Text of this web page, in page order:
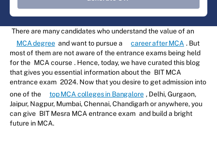
There are many candidates who understand the value of an
MCA degree and want to pursue a career after MCA . But
most of them are not aware of the entrance exams being held
for the MCA course . Hence, today, we have curated this blog
that gives you essential information about the BIT MCA
entrance exam 2024. Now that you desire to get admission into
one of the
top MCA colleges in Bangalore , Delhi, Gurgaon,
Jaipur, Nagpur, Mumbai, Chennai, Chandigarh or anywhere, you
can give BIT Mesra MCA entrance exam and build a bright
future in MCA.